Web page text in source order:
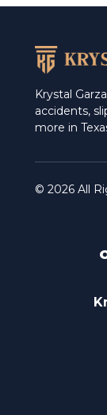
Krystal
accidents,
more in
© 2026 All